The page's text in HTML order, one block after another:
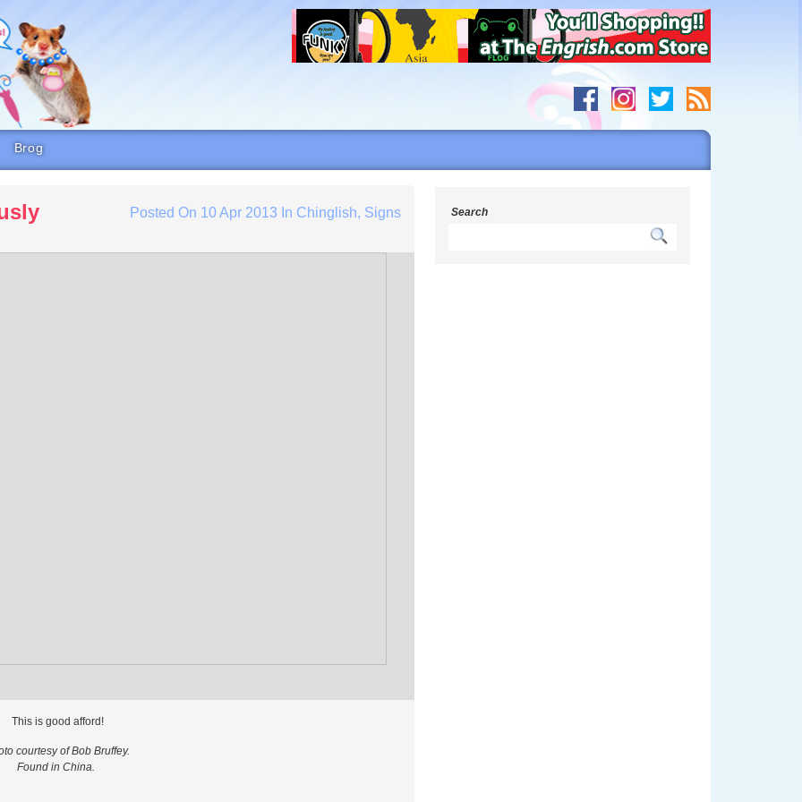
Brog
Posted On 10 Apr 2013 In Chinglish, Signs
This is good afford!
courtesy of Bob Bruffey.
Found in China.
Search